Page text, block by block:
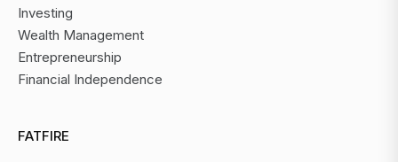
Investing
Wealth Management
Entrepreneurship
Financial Independence
FATFIRE